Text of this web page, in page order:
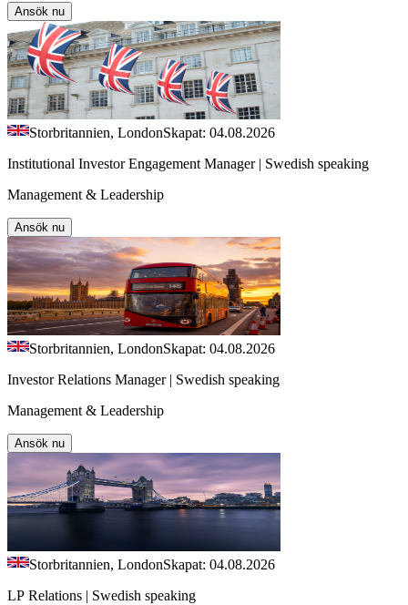
Ansök nu
Storbritannien, LondonSkapat: 04.08.2026
Institutional Investor Engagement Manager | Swedish speaking
Management & Leadership
Ansök nu
Storbritannien, LondonSkapat: 04.08.2026
Investor Relations Manager | Swedish speaking
Management & Leadership
Ansök nu
Storbritannien, LondonSkapat: 04.08.2026
LP Relations | Swedish speaking